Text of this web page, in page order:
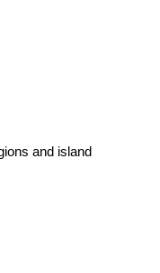
and island